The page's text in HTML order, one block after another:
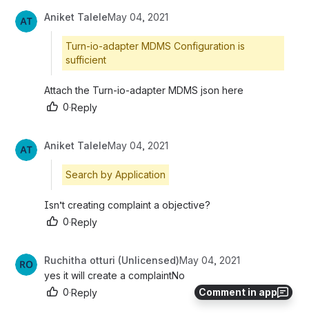
Comment in app
Aniket TaleleMay 04, 2021
Turn-io-adapter MDMS Configuration is
sufficient
Attach the Turn-io-adapter MDMS json here
0·Reply
Aniket TaleleMay 04, 2021
Search by Application
Isn’t creating complaint a objective?
0·Reply
Ruchitha otturi (Unlicensed)May 04, 2021
yes it will create a complaintNo
0·Reply